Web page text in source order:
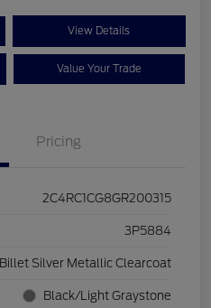
View Details
Value Your Trade
Pricing
2C4RC1CG8GR200315
3P5884
Billet Silver Metallic Clearcoat
Black/Light Graystone